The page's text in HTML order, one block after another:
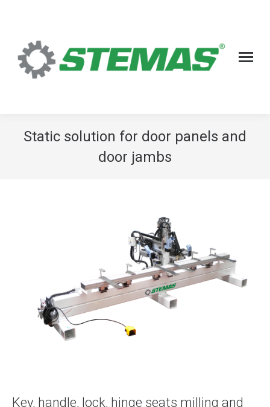
Static solution for door panels and
door jambs
Key, handle, lock, hinge seats milling and